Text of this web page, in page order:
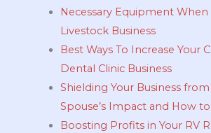
Necessary Equipment When
Livestock Business
Best Ways To Increase Your
Dental Clinic Business
Shielding Your Business
Spouse’s Impact and How
Boosting Profits in Your RV